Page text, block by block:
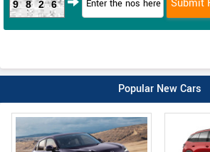
9826
Popular New Cars